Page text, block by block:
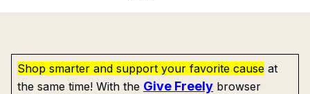
Shop smarter and support your favorite cause at
the same time! With the Give Freely browser